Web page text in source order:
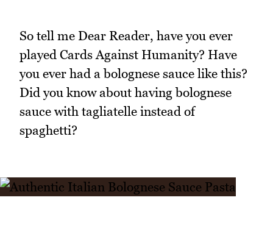
So tell me Dear Reader, have you ever
played Cards Against Humanity? Have
you ever had a bolognese sauce like this?
Did you know about having bolognese
sauce with tagliatelle instead of
spaghetti?